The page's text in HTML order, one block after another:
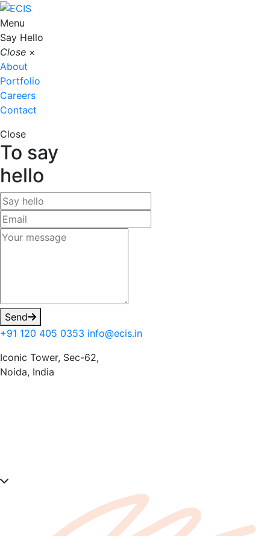
Menu
Say Hello
Close ×
About
Portfolio
Careers
Contact
Close
To say
hello
Send
+91 120 405 0353 info@ecis.in
Iconic Tower, Sec-62,
Noida, India